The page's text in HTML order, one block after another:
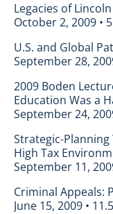
Legacies of
October 2, 2009 •
U.S. and Global
September 28,
2009 Boden
Education Was a
September 24,
Strategic-
High Tax
September 11,
Criminal Appeals:
June 15, 2009 •